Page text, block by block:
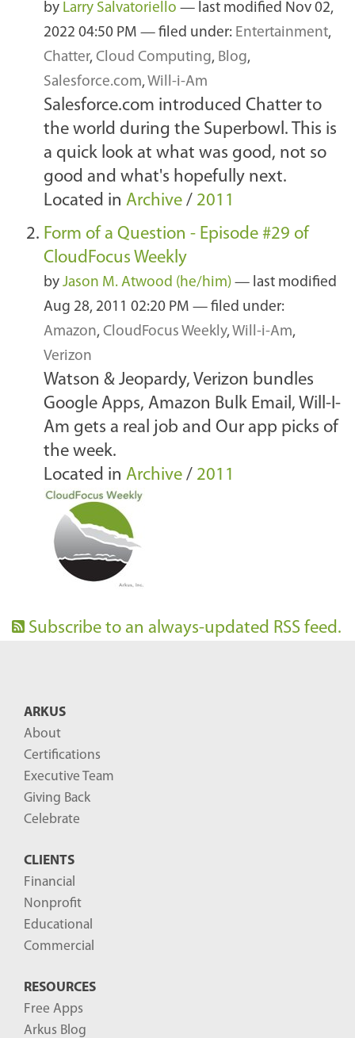
by Larry Salvatoriello — last modified Nov 02,
2022 04:50 PM — filed under: Entertainment,
Chatter, Cloud Computing, Blog,
Salesforce.com, Will-i-Am
Salesforce.com introduced Chatter to
the world during the Superbowl. This is
a quick look at what was good, not so
good and what's hopefully next.
Located in Archive / 2011
Form of a Question - Episode #29 of
CloudFocus Weekly
by Jason M. Atwood (he/him) — last modified
Aug 28, 2011 02:20 PM — filed under:
Amazon, CloudFocus Weekly, Will-i-Am,
Verizon
Watson & Jeopardy, Verizon bundles
Google Apps, Amazon Bulk Email, Will-I-
Am gets a real job and Our app picks of
the week.
Located in Archive / 2011
Subscribe to an always-updated RSS feed.
ARKUS
About
Certifications
Executive Team
Giving Back
Celebrate
CLIENTS
Financial
Nonprofit
Educational
Commercial
RESOURCES
Free Apps
Arkus Blog